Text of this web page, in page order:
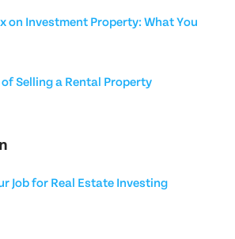
on Investment Property: What You
Selling a Rental Property
Job for Real Estate Investing